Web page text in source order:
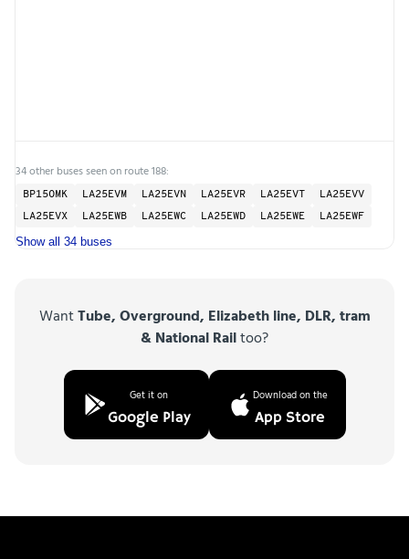
34 other buses seen on route 188:
BP15OMK LA25EVM LA25EVN LA25EVR LA25EVT
LA25EVV
LA25EVX
LA25EWB LA25EWC LA25EWD LA25EWE LA25EWF
Show all 34 buses
WantTube, Overground, Elizabeth line, DLR, tram
& National Railtoo?
Get it on
Google Play
Download on the
App Store